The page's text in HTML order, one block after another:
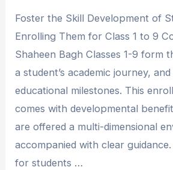
Foster the Skill Development of
Enrolling Them for Class 1 to 9
Shaheen Bagh Classes 1-9 form
a student’s academic journey,
educational milestones. This
comes with developmental
are offered a multi-dimensional
accompanied with clear
for students …
Shaheen
Bagh
–
Build
a
Strong
Academic
Future